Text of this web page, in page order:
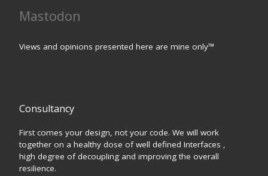
Mastodon
Views and opinions presented here are mine only™
Consultancy
First comes your design, not your code. We will work
together on a healthy dose of well defined Interfaces ,
high degree of decoupling and improving the overall
resilience.